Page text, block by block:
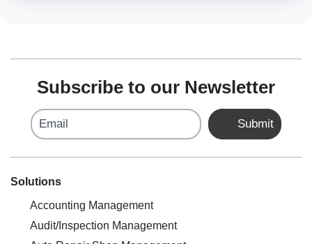
Subscribe to our Newsletter
Email Submit
Solutions
Accounting Management
Audit/Inspection Management